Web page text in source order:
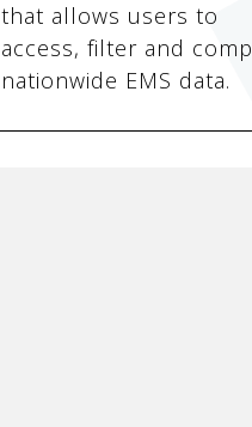
that allows users to
access, filter and
nationwide EMS data.